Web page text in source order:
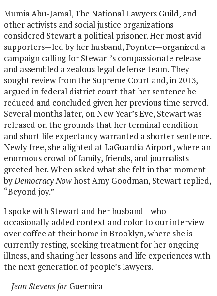
Mumia Abu-Jamal, The National Lawyers Guild, and
other activists and social justice organizations
considered Stewart a political prisoner. Her most avid
supporters—led by her husband, Poynter—organized a
campaign calling for Stewart’s compassionate release
and assembled a zealous legal defense team. They
sought review from the Supreme Court and, in 2013,
argued in federal district court that her sentence be
reduced and concluded given her previous time served.
Several months later, on New Year’s Eve, Stewart was
released on the grounds that her terminal condition
and short life expectancy warranted a shorter sentence.
Newly free, she alighted at LaGuardia Airport, where an
enormous crowd of family, friends, and journalists
greeted her. When asked what she felt in that moment
byDemocracy Nowhost Amy Goodman, Stewart replied,
“Beyond joy.”
I spoke with Stewart and her husband—who
occasionally added context and color to our interview—
over coffee at their home in Brooklyn, where she is
currently resting, seeking treatment for her ongoing
illness, and sharing her lessons and life experiences with
the next generation of people’s lawyers.
—Jean Stevens for Guernica